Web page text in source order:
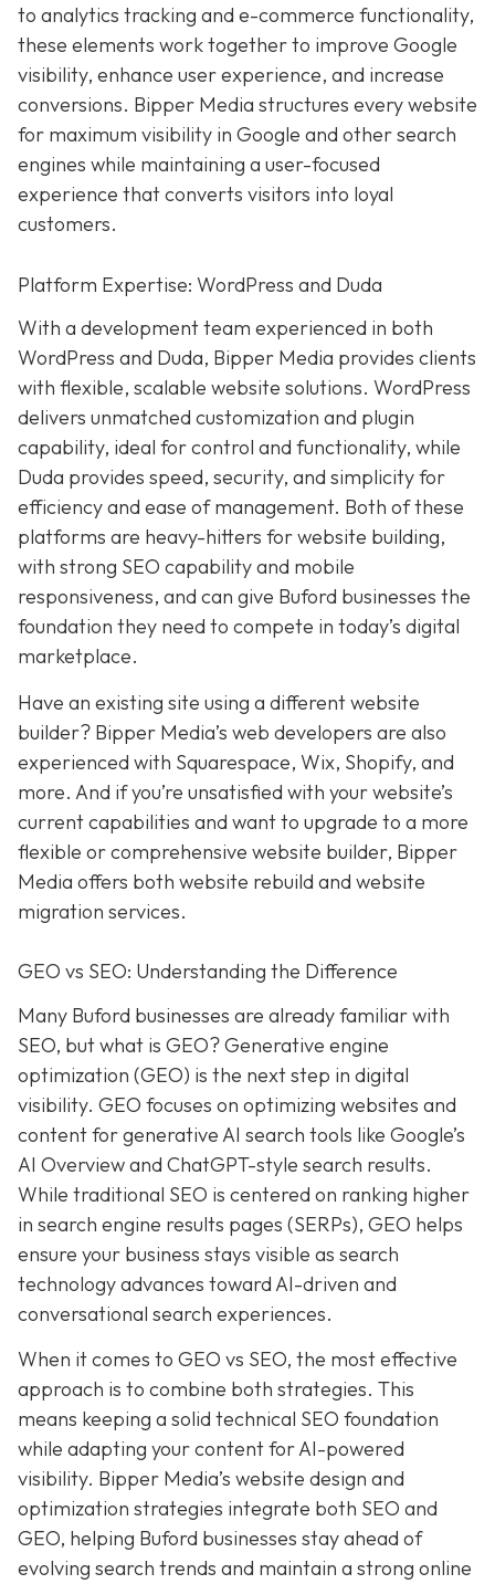
to analytics tracking and e-commerce functionality,
these elements work together to improve Google
visibility, enhance user experience, and increase
conversions. Bipper Media structures every website
for maximum visibility in Google and other search
engines while maintaining a user-focused
experience that converts visitors into loyal
customers.
Platform Expertise: WordPress and Duda
With a development team experienced in both
WordPress and Duda, Bipper Media provides clients
with flexible, scalable website solutions. WordPress
delivers unmatched customization and plugin
capability, ideal for control and functionality, while
Duda provides speed, security, and simplicity for
efficiency and ease of management. Both of these
platforms are heavy-hitters for website building,
with strong SEO capability and mobile
responsiveness, and can give Buford businesses the
foundation they need to compete in today’s digital
marketplace.
Have an existing site using a different website
builder? Bipper Media’s web developers are also
experienced with Squarespace, Wix, Shopify, and
more. And if you’re unsatisfied with your website’s
current capabilities and want to upgrade to a more
flexible or comprehensive website builder, Bipper
Media offers both website rebuild and website
migration services.
GEO vs SEO: Understanding the Difference
Many Buford businesses are already familiar with
SEO, but what is GEO? Generative engine
optimization (GEO) is the next step in digital
visibility. GEO focuses on optimizing websites and
content for generative AI search tools like Google’s
AI Overview and ChatGPT-style search results.
While traditional SEO is centered on ranking higher
in search engine results pages (SERPs), GEO helps
ensure your business stays visible as search
technology advances toward AI-driven and
conversational search experiences.
When it comes to GEO vs SEO, the most effective
approach is to combine both strategies. This
means keeping a solid technical SEO foundation
while adapting your content for AI-powered
visibility. Bipper Media’s website design and
optimization strategies integrate both SEO and
GEO, helping Buford businesses stay ahead of
evolving search trends and maintain a strong online